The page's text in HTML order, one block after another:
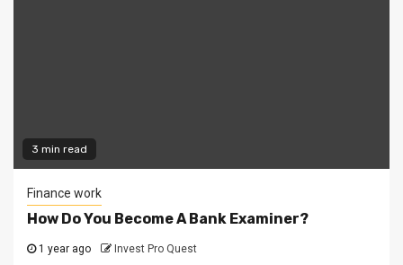
3 min read
Finance work
How Do You Become A Bank Examiner?
1 year ago Invest Pro Quest